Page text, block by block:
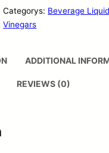
Categorys: Beverage Liquid
Vinegars
ADDITIONAL
REVIEWS (0)